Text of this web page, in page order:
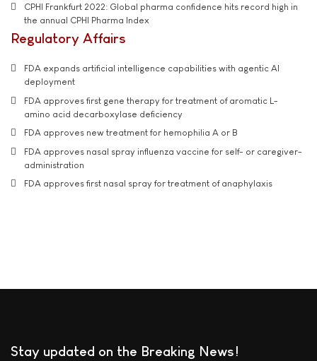
CPHI Frankfurt 2022: Global pharma confidence hits record high in
the annual CPHI Pharma Index
Regulatory Affairs
FDA expands artificial intelligence capabilities with agentic AI
deployment
FDA approves first gene therapy for treatment of aromatic L-
amino acid decarboxylase deficiency
FDA approves new treatment for hemophilia A or B
FDA approves nasal spray influenza vaccine for self- or caregiver-
administration
FDA approves first nasal spray for treatment of anaphylaxis
Stay updated on the Breaking News!